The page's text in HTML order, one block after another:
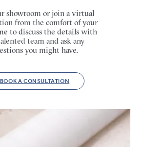
showroom or join a virtual
from the comfort of your
to discuss the details with
team and ask any
you might have.
BOOK A CONSULTATION